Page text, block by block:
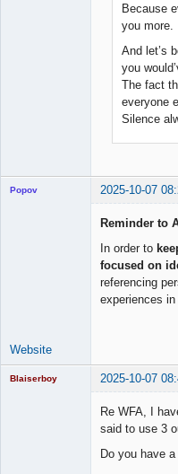
Because
you more.
And let’s
you
The fact
everyone
Silence
Popov 2025-10-07
Reminder to
In order to
focused on
referencing
experiences
Website
Blaiserboy 2025-10-07
Re WFA, I
said to use 3
Do you have